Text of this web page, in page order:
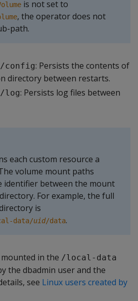
is not set to
, the operator does not
path.
: Persists the contents of
directory between restarts.
log: Persists log files between
each custom resource a
volume mount paths
identifier between the mount
For example, the full
is
data/uid/data.
in the /local-data
the dbadmin user and the
see Linux users created by